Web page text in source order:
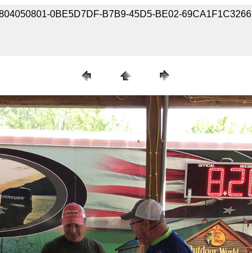
0BE5D7DF-B7B9-45D5-BE02-69CA1F1C3266